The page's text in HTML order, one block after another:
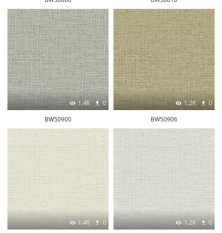
1.4K 0
BW50900
1.2K 0
BW50906
1.4K 0 1.2K 0